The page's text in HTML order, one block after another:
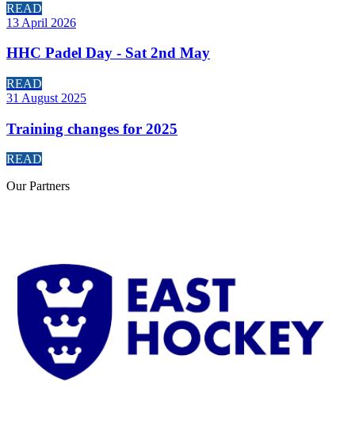
READ
13 April 2026
HHC Padel Day - Sat 2nd May
READ
31 August 2025
Training changes for 2025
READ
OurPartners